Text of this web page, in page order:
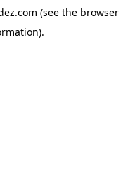
(see the browser